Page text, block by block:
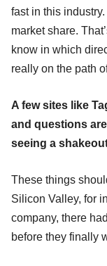
fast in this
market share.
know in which
really on the path
A few sites like
and questions
seeing a
These things
Silicon Valley, for
company, there
before they finally